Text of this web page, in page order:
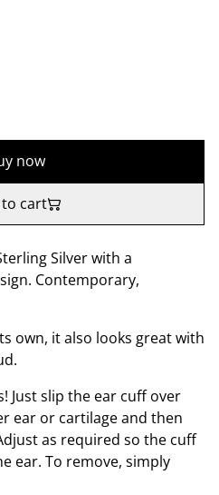
now
cart
Silver with a
Contemporary,
own, it also looks great with
Just slip the ear cuff over
ear or cartilage and then
as required so the cuff
ear. To remove, simply